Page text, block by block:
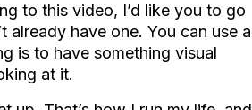
to this video, I’d like you to go
already have one. You can use a
is to have something visual
at it.